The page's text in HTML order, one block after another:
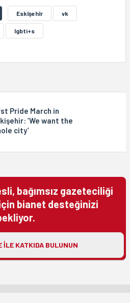
Eskîşehîr vk
lgbti+s
Pride March in
‘We want the
city’
bağımsız gazeteciliği
bianet desteğinizi
ILE KATKIDA BULUNUN